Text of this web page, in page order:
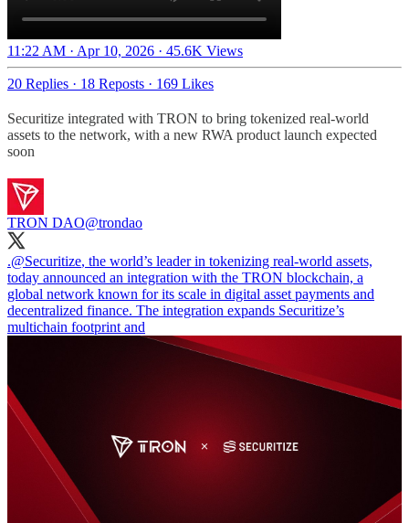
11:22 AM · Apr 10, 2026 · 45.6K Views
20 Replies · 18 Reposts · 169 Likes
Securitize integrated with TRON to bring tokenized real-world
assets to the network, with a new RWA product launch expected
soon
TRON DAO@trondao
.@Securitize, the world’s leader in tokenizing real-world assets,
today announced an integration with the TRON blockchain, a
global network known for its scale in digital asset payments and
decentralized finance. The integration expands Securitize’s
multichain footprint and